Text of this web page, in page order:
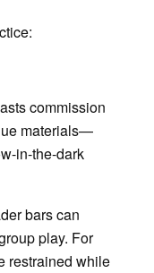
commission
materials—
in-the-dark
bars can
play. For
restrained while